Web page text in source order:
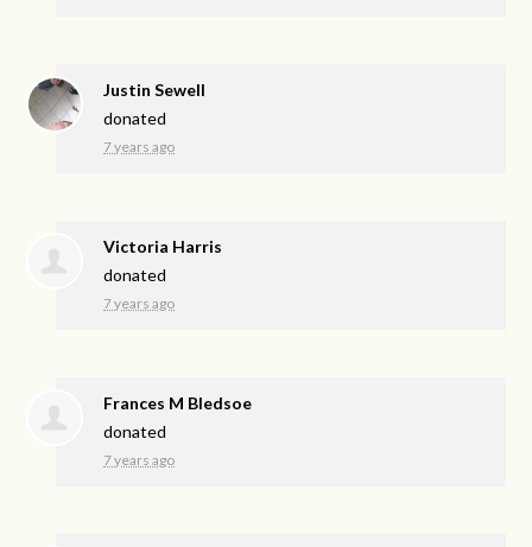
Justin Sewell
donated
7 years ago
Victoria Harris
donated
7 years ago
Frances M Bledsoe
donated
7 years ago